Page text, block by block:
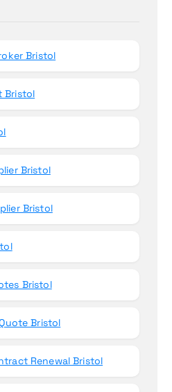
Bristol
Bristol
Bristol
Bristol
Bristol
Bristol
Renewal Bristol